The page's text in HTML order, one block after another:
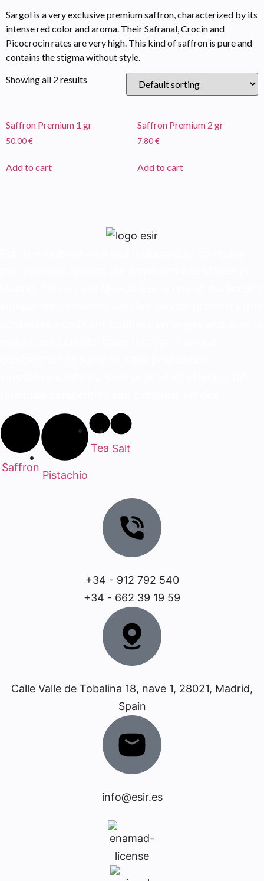
Sargol is a very exclusive premium saffron, characterized by its
intense red color and aroma. Their Safranal, Crocin and
Picocrocin rates are very high. This kind of saffron is pure and
contains the stigma without style.
Showing all 2 results
Saffron Premium 1 gr
50.00€
Add to cart
Saffron Premium 2 gr
7.80€
Add to cart
Saffron
Pistachio
Tea Salt
+34 - 912 792 540
+34 - 662 39 19 59
Calle Valle de Tobalina 18, nave 1, 28021, Madrid,
Spain
info@esir.es